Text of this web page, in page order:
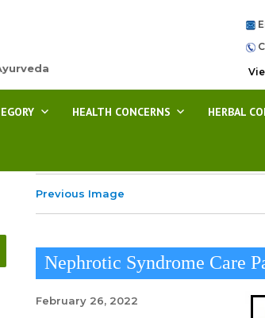
HEALTH CONCERNS HERBAL
Previous Image
Nephrotic Syndrome Care
Posted
February 26, 2022